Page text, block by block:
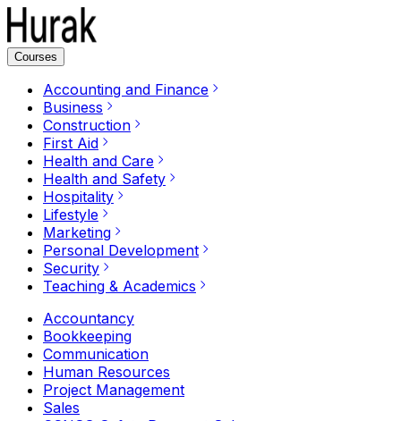
Courses
Accounting and Finance
Business
Construction
First Aid
Health and Care
Health and Safety
Hospitality
Lifestyle
Marketing
Personal Development
Security
Teaching & Academics
Accountancy
Bookkeeping
Communication
Human Resources
Project Management
Sales